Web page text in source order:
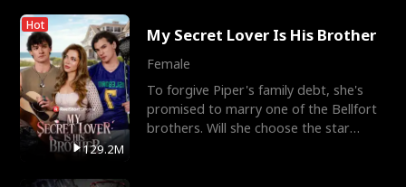
Hot
129.2M
My Secret Lover Is His Brother
Female
To forgive Piper's family debt, she's
promised to marry one of the Bellfort
brothers. Will she choose the star